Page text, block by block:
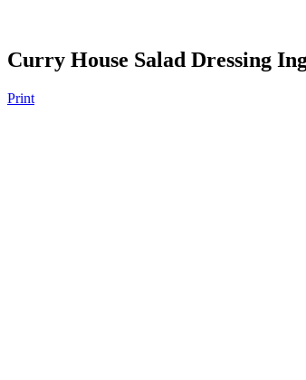
Curry House Salad Dressing
Print